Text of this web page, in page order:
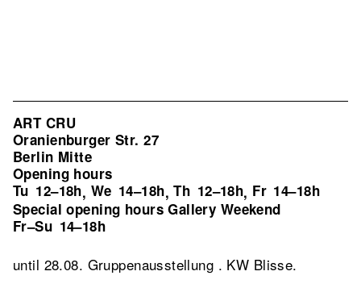
ART CRU
Oranienburger Str. 27
Berlin Mitte
Opening hours
Tu 12–18h, We 14–18h,Th 12–18h, Fr 14–18h
Special opening hours Gallery Weekend
Fr–Su 14–18h
until 28.08. Gruppenausstellung . KW Blisse.